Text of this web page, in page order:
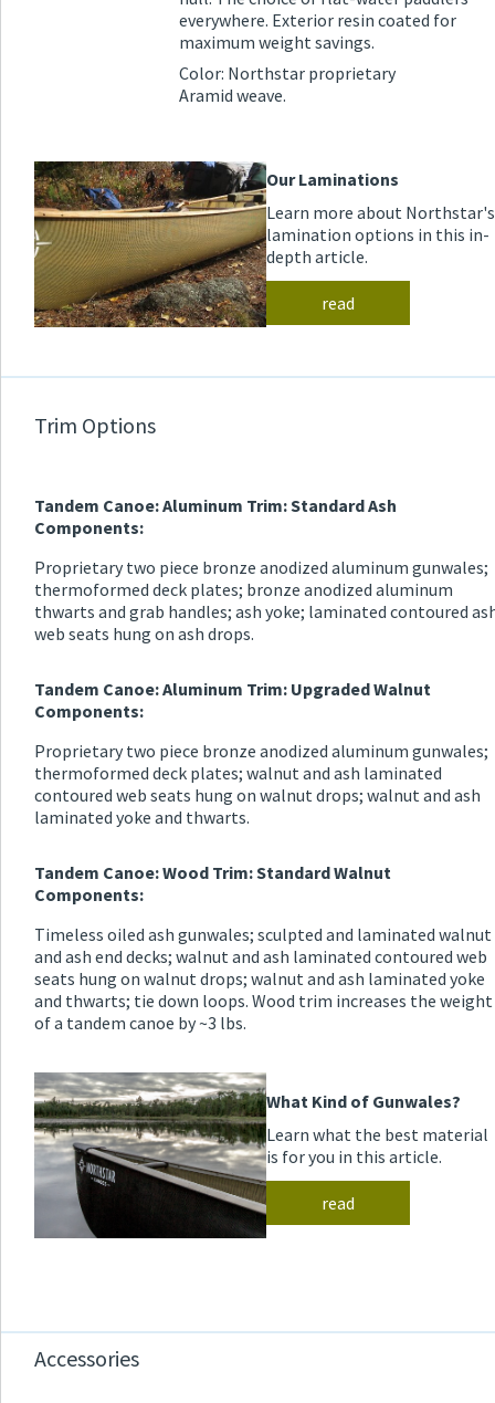
everywhere. Exterior resin coated for
maximum weight savings.
Color: Northstar proprietary
Aramid weave.
Our Laminations
Learn more about Northstar's
lamination options in this in-
depth article.
read
Trim Options
Tandem Canoe: Aluminum Trim: Standard Ash
Components:
Proprietary two piece bronze anodized aluminum gunwales;
thermoformed deck plates; bronze anodized aluminum
thwarts and grab handles; ash yoke; laminated contoured
web seats hung on ash drops.
Tandem Canoe: Aluminum Trim: Upgraded Walnut
Components:
Proprietary two piece bronze anodized aluminum gunwales;
thermoformed deck plates; walnut and ash laminated
contoured web seats hung on walnut drops; walnut and ash
laminated yoke and thwarts.
Tandem Canoe: Wood Trim: Standard Walnut
Components:
Timeless oiled ash gunwales; sculpted and laminated walnut
and ash end decks; walnut and ash laminated contoured web
seats hung on walnut drops; walnut and ash laminated yoke
and thwarts; tie down loops. Wood trim increases the weight
of a tandem canoe by ~3 lbs.
What Kind of Gunwales?
Learn what the best material
is for you in this article.
read
Accessories